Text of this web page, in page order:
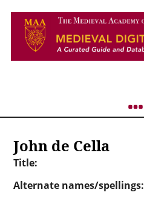
John de Cella
Title:
Alternate names/spellings: